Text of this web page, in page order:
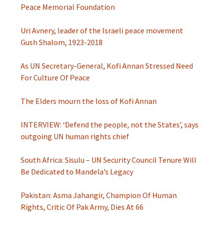
Peace Memorial Foundation
Uri Avnery, leader of the Israeli peace movement
Gush Shalom, 1923-2018
As UN Secretary-General, Kofi Annan Stressed Need
For Culture Of Peace
The Elders mourn the loss of Kofi Annan
INTERVIEW: ‘Defend the people, not the States’, says
outgoing UN human rights chief
South Africa: Sisulu – UN Security Council Tenure Will
Be Dedicated to Mandela’s Legacy
Pakistan: Asma Jahangir, Champion Of Human
Rights, Critic Of Pak Army, Dies At 66